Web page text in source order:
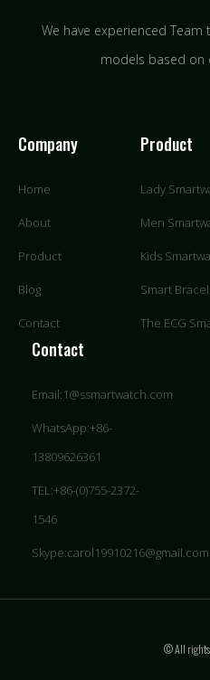
We have experienced
models based on
Company
Home
About
Product
Blog
Contact
Product
Lady
Men
Kids
Smart
The ECG
Contact
Email:1@ssmartwatch.com
WhatsApp:+86-
13809626361
TEL:+86-(0)755-2372-
1546
Skype:carol19910216@gmail.com
© All rights